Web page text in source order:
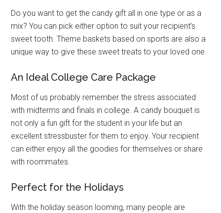
Do you want to get the candy gift all in one type or as a
mix? You can pick either option to suit your recipient’s
sweet tooth. Theme baskets based on sports are also a
unique way to give these sweet treats to your loved one.
An Ideal College Care Package
Most of us probably remember the stress associated
with midterms and finals in college. A candy bouquet is
not only a fun gift for the student in your life but an
excellent stressbuster for them to enjoy. Your recipient
can either enjoy all the goodies for themselves or share
with roommates.
Perfect for the Holidays
With the holiday season looming, many people are